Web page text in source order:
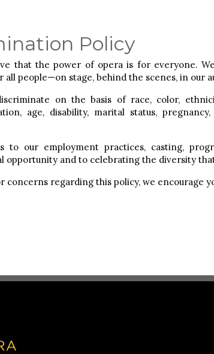
Policy
that the power of opera is for everyone.
people—on stage, behind the scenes, in our
on the basis of race, color,
age, disability, marital status,
to our employment practices, casting,
opportunity and to celebrating the diversity
concerns regarding this policy, we encourage